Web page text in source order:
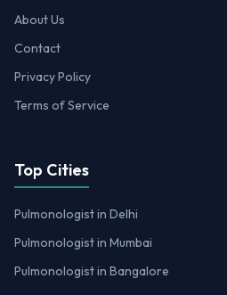
About Us
Contact
Privacy Policy
Terms of Service
Top Cities
Pulmonologist in Delhi
Pulmonologist in Mumbai
Pulmonologist in Bangalore